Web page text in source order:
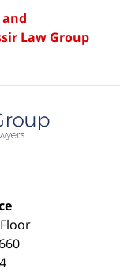
Law Group